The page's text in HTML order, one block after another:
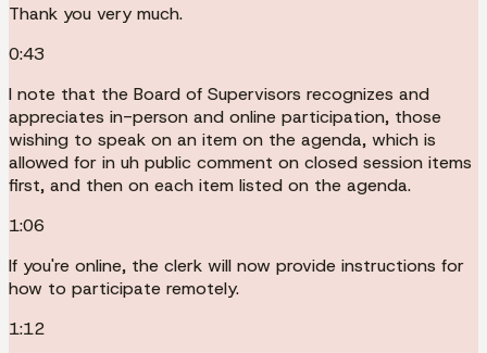
Thank you very much.
0:43
I note that the Board of Supervisors recognizes and
appreciates in-person and online participation, those
wishing to speak on an item on the agenda, which is
allowed for in uh public comment on closed session items
first, and then on each item listed on the agenda.
1:06
If you're online, the clerk will now provide instructions for
how to participate remotely.
1:12